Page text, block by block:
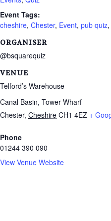
Event Tags:
cheshire, Chester, Event, pub quiz,
ORGANISER
@bsquarequiz
VENUE
Telford’s Warehouse
Canal Basin, Tower Wharf
Chester, Cheshire CH1 4EZ +
Phone
01244 390 090
View Venue Website